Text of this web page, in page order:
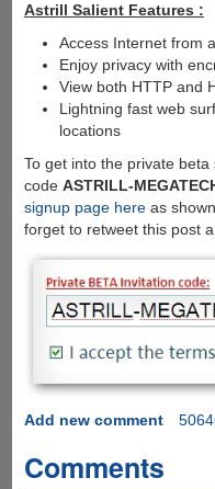
Astrill Salient Features :
Access Internet from
Enjoy privacy with
View both HTTP and
Lightning fast web
locations
To get into the private
code ASTRILL-
signup page hereas
forget to retweet this post
Add new comment
Comments